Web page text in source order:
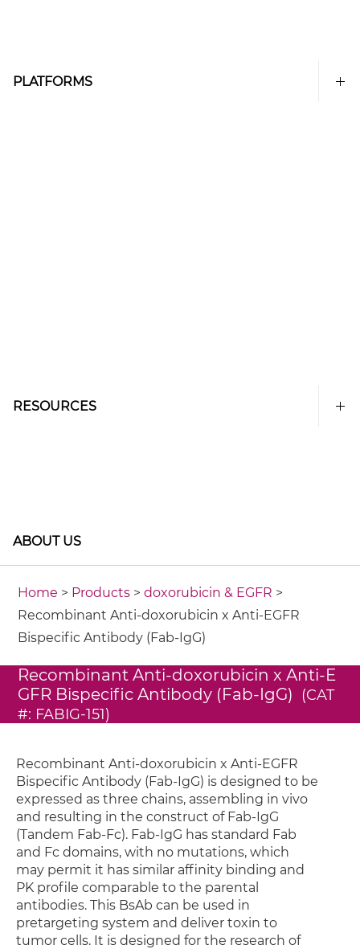
PLATFORMS
RESOURCES
ABOUT US
Home > Products >doxorubicin & EGFR >
Recombinant Anti-doxorubicin x Anti-EGFR
Bispecific Antibody (Fab-IgG)
Recombinant Anti-doxorubicin x Anti-E
GFR Bispecific Antibody (Fab-IgG) (CAT
#: FABIG-151)
Recombinant Anti-doxorubicin x Anti-EGFR
Bispecific Antibody (Fab-IgG) is designed to be
expressed as three chains, assembling in vivo
and resulting in the construct of Fab-IgG
(Tandem Fab-Fc). Fab-IgG has standard Fab
and Fc domains, with no mutations, which
may permit it has similar affinity binding and
PK profile comparable to the parental
antibodies. This BsAb can be used in
pretargeting system and deliver toxin to
tumor cells. It is designed for the research of